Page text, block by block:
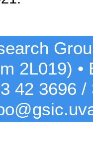
2L019) •
42 3696 /